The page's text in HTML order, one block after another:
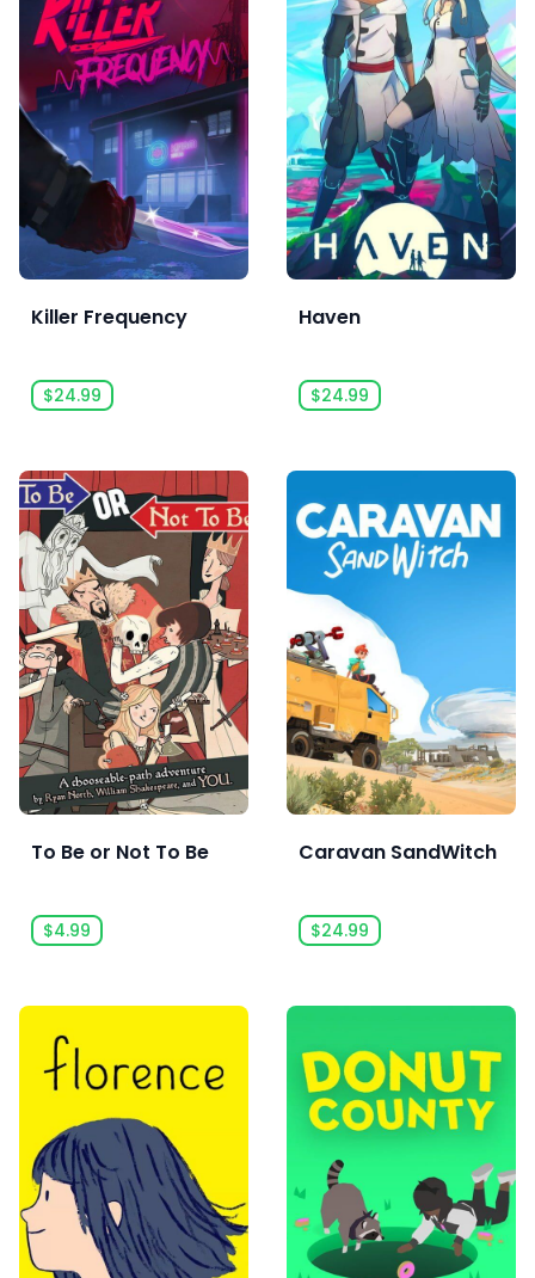
Killer Frequency
$24.99
Haven
$24.99
To Be or Not To Be
$4.99
Caravan SandWitch
$24.99